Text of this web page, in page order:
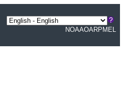
NOAAOARPMEL